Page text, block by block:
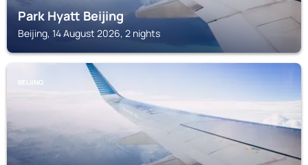
Park Hyatt Beijing
Beijing, 14 August 2026, 2 nights
BEIJING